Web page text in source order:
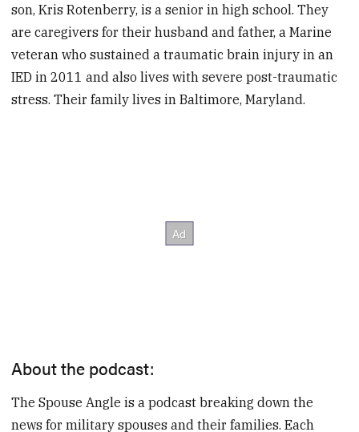
son, Kris Rotenberry, is a senior in high school. They
are caregivers for their husband and father, a Marine
veteran who sustained a traumatic brain injury in an
IED in 2011 and also lives with severe post-traumatic
stress. Their family lives in Baltimore, Maryland.
About the podcast:
The Spouse Angle is a podcast breaking down the
news for military spouses and their families. Each